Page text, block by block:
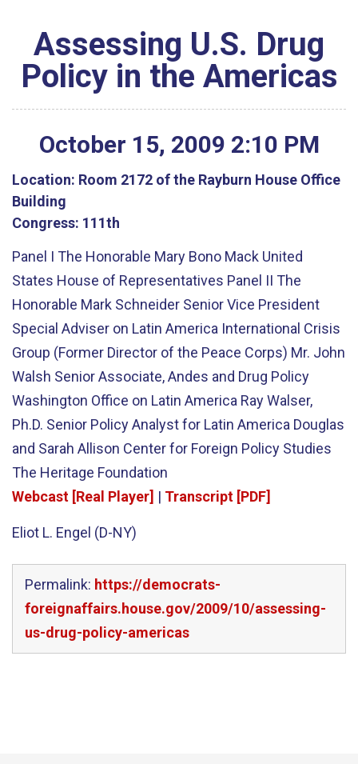
Assessing U.S. Drug
Policy in the Americas
October 15, 2009 2:10 PM
Location: Room 2172 of the Rayburn House Office
Building
Congress: 111th
Panel I The Honorable Mary Bono Mack United
States House of Representatives Panel II The
Honorable Mark Schneider Senior Vice President
Special Adviser on Latin America International Crisis
Group (Former Director of the Peace Corps) Mr. John
Walsh Senior Associate, Andes and Drug Policy
Washington Office on Latin America Ray Walser,
Ph.D. Senior Policy Analyst for Latin America Douglas
and Sarah Allison Center for Foreign Policy Studies
The Heritage Foundation
Webcast [Real Player] | Transcript [PDF]
Eliot L. Engel (D-NY)
Permalink: https://democrats-
foreignaffairs.house.gov/2009/10/assessing-
us-drug-policy-americas